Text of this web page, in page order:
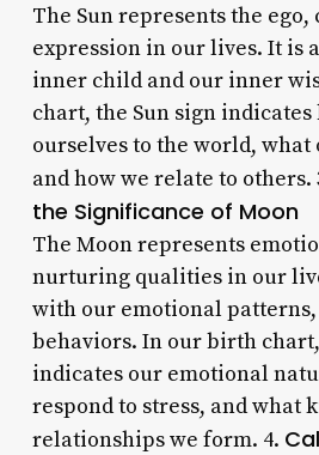
The Sun represents the
expression in our lives. It is
inner child and our inner
chart, the Sun sign indicates
ourselves to the world, what
and how we relate to others.
the Significance of Moon
The Moon represents
nurturing qualities in our
with our emotional
behaviors. In our birth
indicates our emotional
respond to stress, and what
relationships we form. 4.